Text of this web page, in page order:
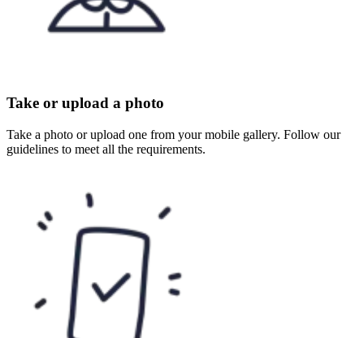
Take or upload a photo
Take a photo or upload one from your mobile gallery. Follow our
guidelines to meet all the requirements.